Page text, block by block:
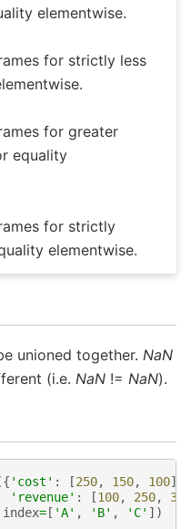
elementwise.
for strictly less
for greater
equality
for strictly
elementwise.
unioned together. NaN
(i.e. NaN != NaN).
'cost' : [250, 150, 100],
'revenue' : [100, 250,
300
index= [ 'A' , 'B' , 'C' ])